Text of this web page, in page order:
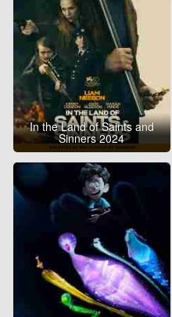
In the Land of Saints and
Sinners 2024